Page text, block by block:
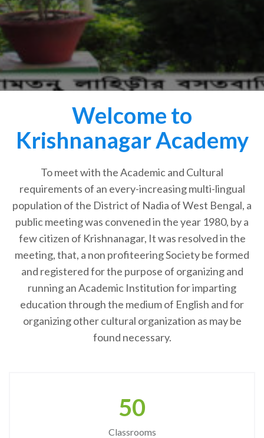
Welcome to
Krishnanagar Academy
To meet with the Academic and Cultural
requirements of an every-increasing multi-lingual
population of the District of Nadia of West Bengal, a
public meeting was convened in the year 1980, by a
few citizen of Krishnanagar, It was resolved in the
meeting, that, a non profiteering Society be formed
and registered for the purpose of organizing and
running an Academic Institution for imparting
education through the medium of English and for
organizing other cultural organization as may be
found necessary.
50
Classrooms